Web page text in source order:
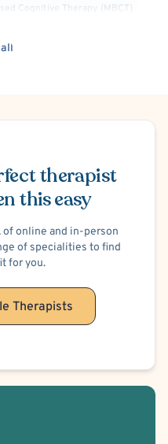
Cognitive Therapy (MBCT)
therapist
this easy
of online and in-person
of specialities to find
for you.
Therapists